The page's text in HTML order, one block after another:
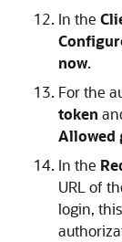
In the
now.
For the
token
Allowed
In the
URL of
login,